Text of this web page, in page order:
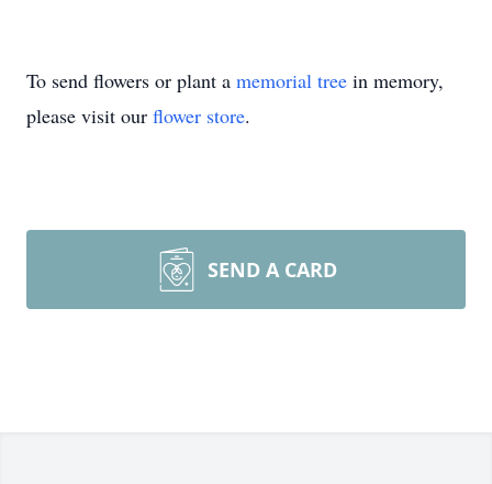
To send flowers or plant a memorial tree in memory,
please visit our flower store.
SEND A CARD